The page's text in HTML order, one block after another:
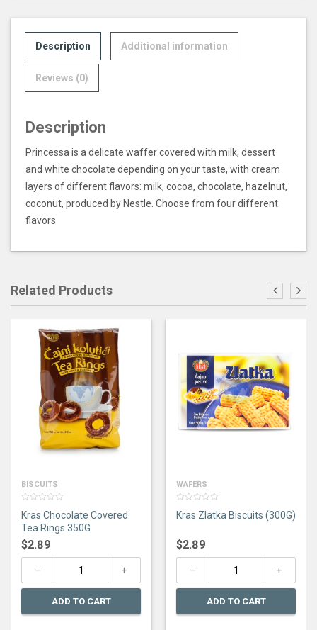
Description Additional information
Reviews (0)
Description
Princessa is a delicate waffer covered with milk, dessert
and white chocolate depending on your taste, with cream
layers of different flavors: milk, cocoa, chocolate, hazelnut,
coconut, produced by Nestle. Choose from four different
flavors
Related Products
BISCUITS
out
of
5
Kras Chocolate Covered
Tea Rings 350G
$2.89
ADD TO CART
WAFERS
out
Kras Zlatka Biscuits (300G)
$2.89
ADD TO CART